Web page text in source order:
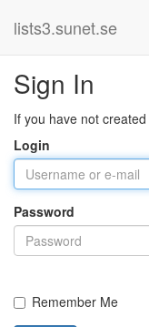
lists3.sunet.se
Sign In
If you have not
Login
Password
Remember Me